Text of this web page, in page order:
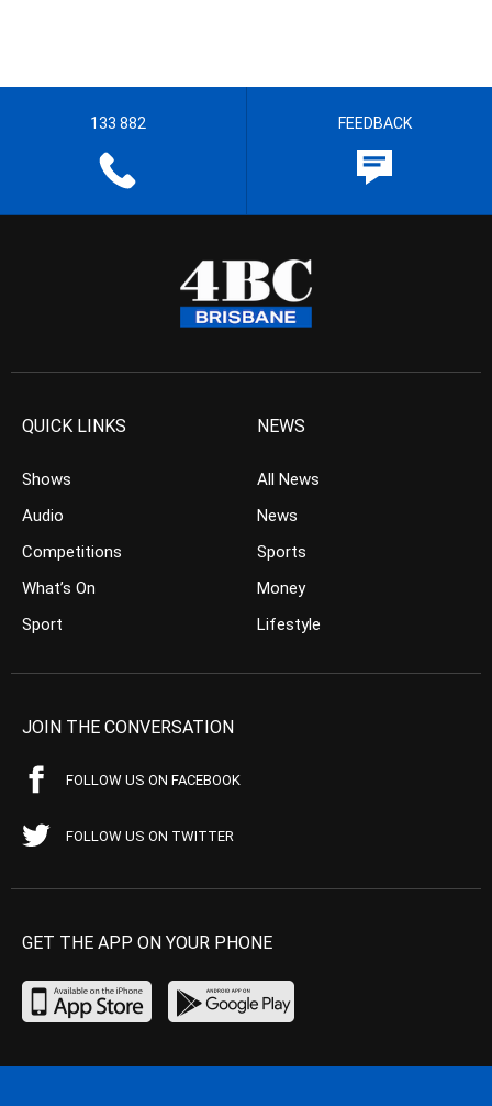
133 882 FEEDBACK
QUICK LINKS
Shows
Audio
Competitions
What’s On
Sport
NEWS
All News
News
Sports
Money
Lifestyle
JOIN THE CONVERSATION
FOLLOW US ON FACEBOOK
FOLLOW US ON TWITTER
GET THE APP ON YOUR PHONE